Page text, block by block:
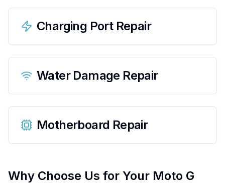
Charging Port Repair
Water Damage Repair
Motherboard Repair
Why Choose Us for Your Moto G